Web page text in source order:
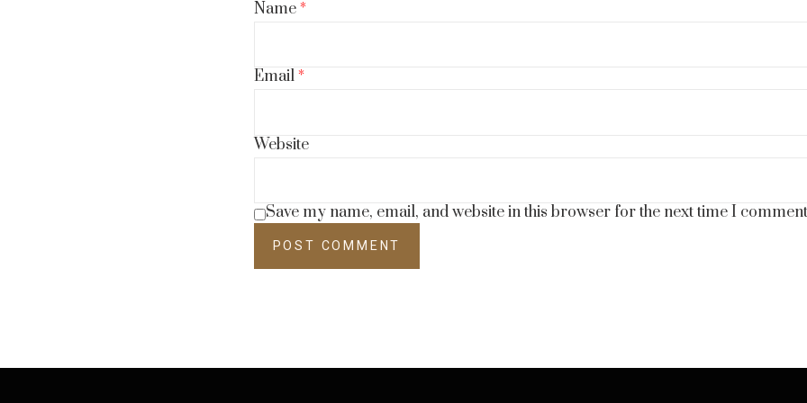
Name*
Email*
Website
Save my name, email, and website in this browser for the next time I